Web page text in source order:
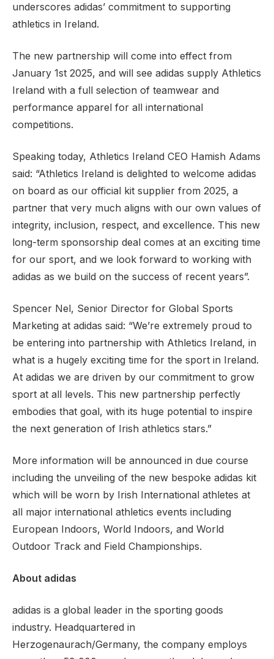
underscores adidas’ commitment to supporting
athletics in Ireland.
The new partnership will come into effect from
January 1st 2025, and will see adidas supply Athletics
Ireland with a full selection of teamwear and
performance apparel for all international
competitions.
Speaking today, Athletics Ireland CEO Hamish Adams
said: “Athletics Ireland is delighted to welcome adidas
on board as our official kit supplier from 2025, a
partner that very much aligns with our own values of
integrity, inclusion, respect, and excellence. This new
long-term sponsorship deal comes at an exciting time
for our sport, and we look forward to working with
adidas as we build on the success of recent years”.
Spencer Nel, Senior Director for Global Sports
Marketing at adidas said: “We’re extremely proud to
be entering into partnership with Athletics Ireland, in
what is a hugely exciting time for the sport in Ireland.
At adidas we are driven by our commitment to grow
sport at all levels. This new partnership perfectly
embodies that goal, with its huge potential to inspire
the next generation of Irish athletics stars.”
More information will be announced in due course
including the unveiling of the new bespoke adidas kit
which will be worn by Irish International athletes at
all major international athletics events including
European Indoors, World Indoors, and World
Outdoor Track and Field Championships.
About adidas
adidas is a global leader in the sporting goods
industry. Headquartered in
Herzogenaurach/Germany, the company employs